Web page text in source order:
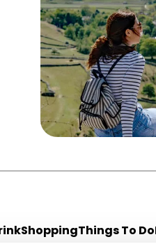
ShoppingThings To Do